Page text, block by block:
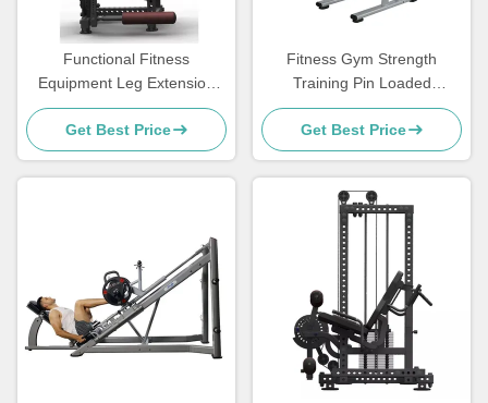
Functional Fitness
Equipment Leg Extension
Curl Machine Seated Leg
Prone Leg Curl Machine
Get Best Price
Fitness Gym Strength
Training Pin Loaded
Machine Assisted Chin Dip
Commercial
Get Best Price